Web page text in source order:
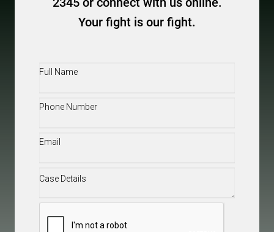
Your fight is our fight.
Full
Phone(Required)
Email(Required)
Case